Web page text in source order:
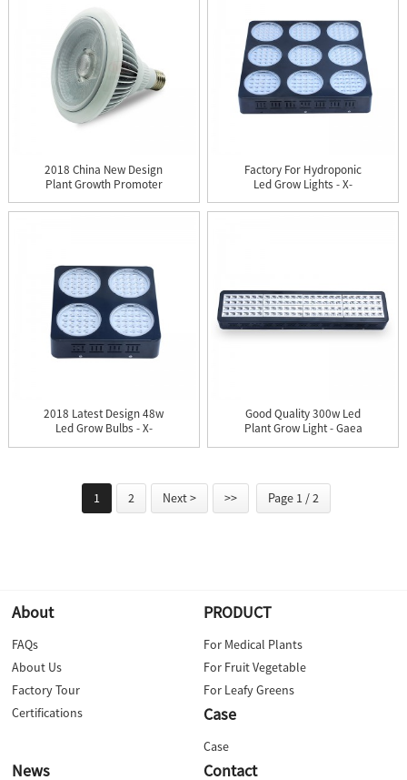
2018 China New Design
Plant Growth Promoter
- ...
Factory For Hydroponic
Led Grow Lights - X-
Gro...
2018 Latest Design 48w
Led Grow Bulbs - X-
Good Quality 300w Led
Plant Grow Light - Gaea
1 2 Next > >> Page 1 / 2
About
FAQs
About Us
Factory Tour
Certifications
PRODUCT
For Medical Plants
For Fruit Vegetable
For Leafy Greens
Case
Case
News Contact